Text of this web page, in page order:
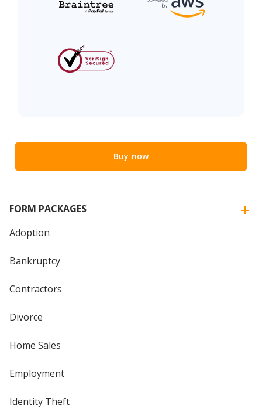
Buy now
FORM PACKAGES
Adoption
Bankruptcy
Contractors
Divorce
Home Sales
Employment
Identity Theft